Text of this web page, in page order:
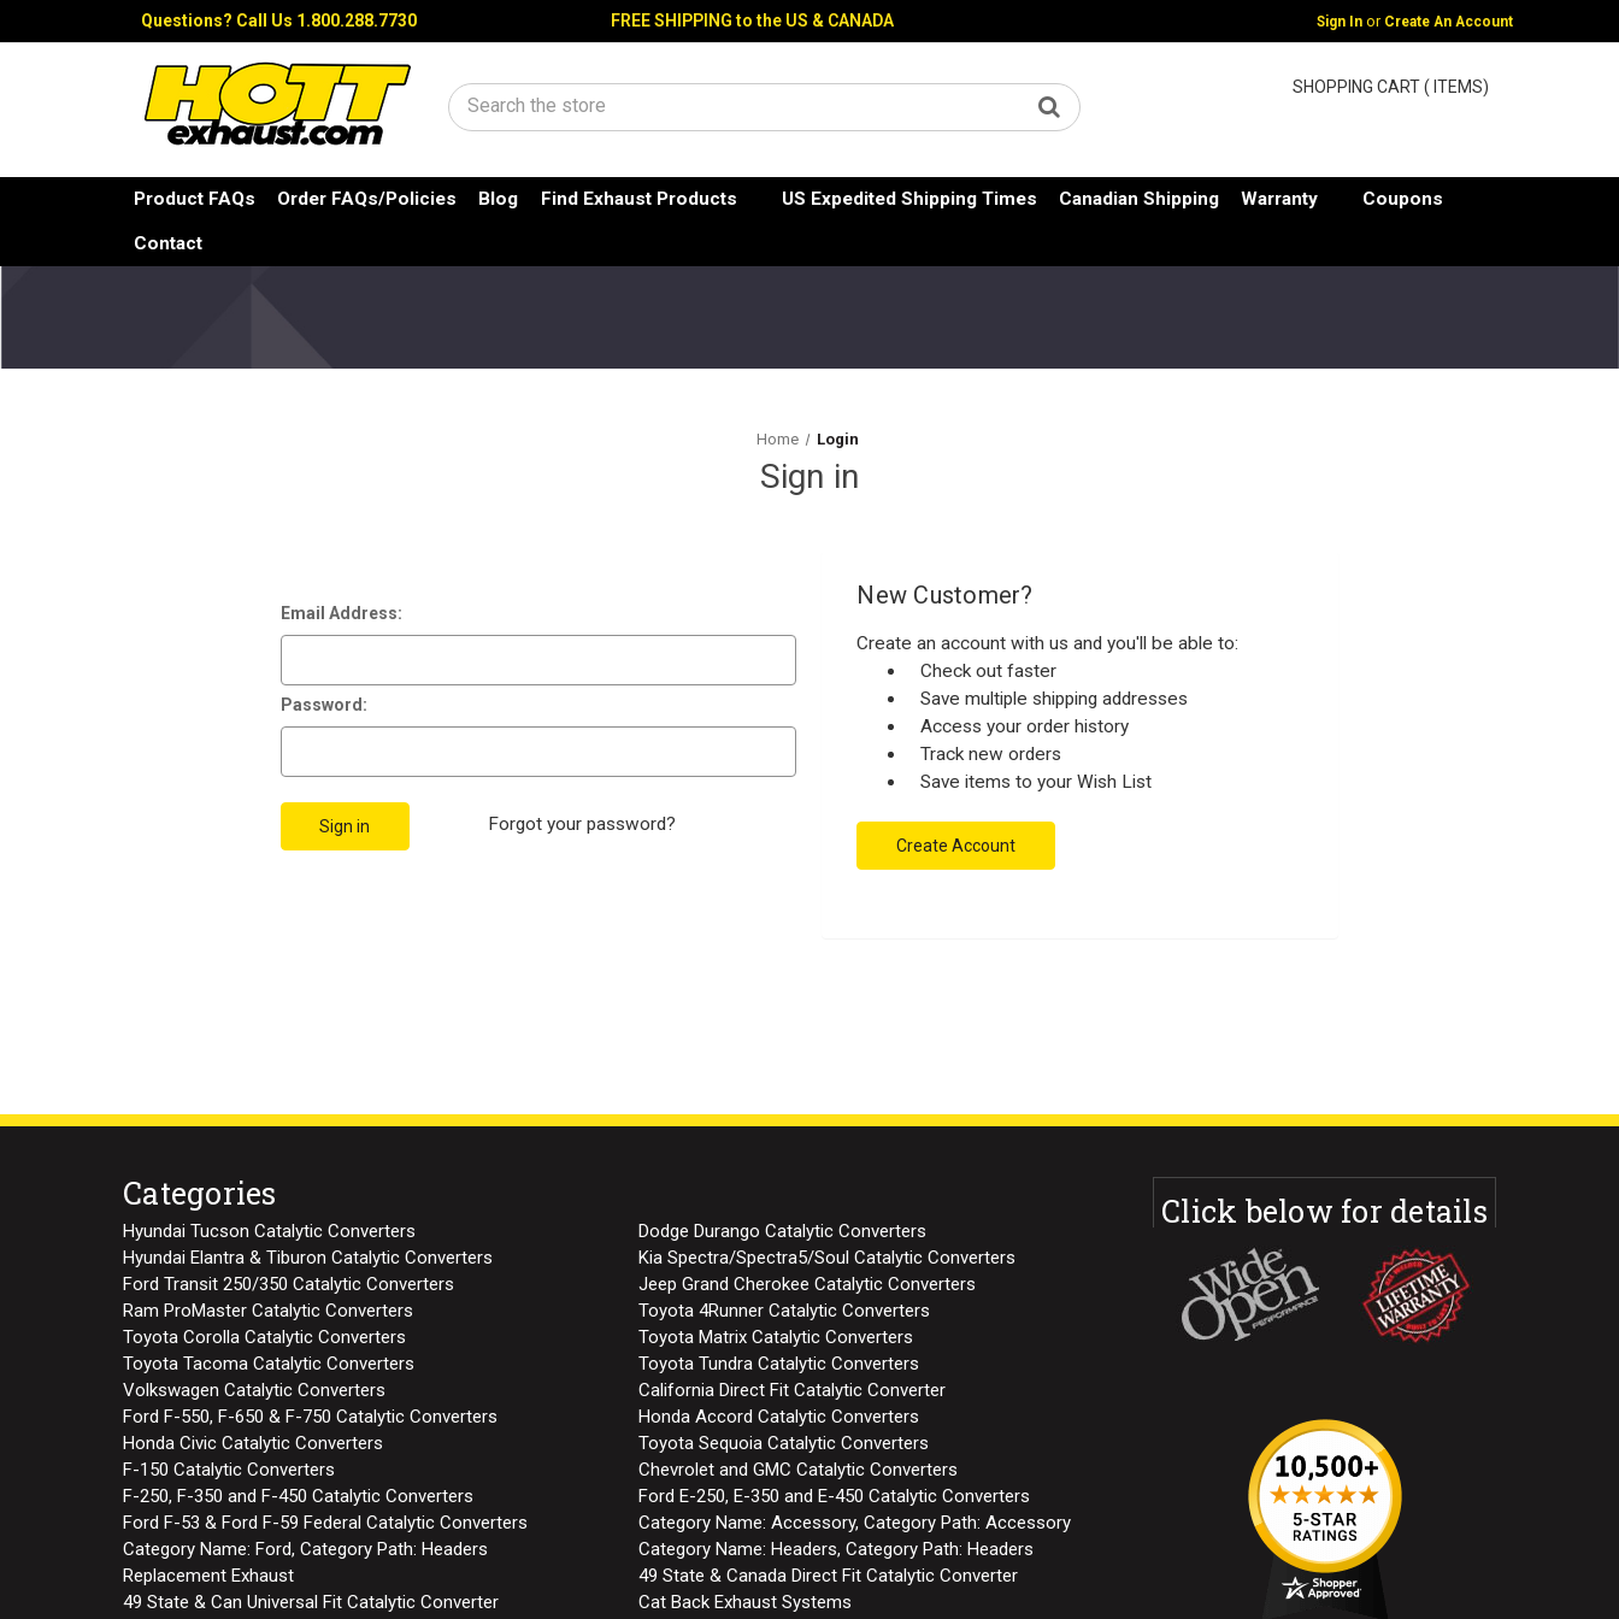
Questions? Call Us 1.800.288.7730 FREE SHIPPING to the US & CANADA Sign In or Create An Account
Search
SHOPPING CART ( ITEMS)
Product FAQs Order FAQs/Policies Blog Find Exhaust Products US Expedited Shipping Times Canadian Shipping Warranty Coupons
Contact
Home Login
Sign in
Email Address:
Password:
Forgot your password?
New Customer?
Create an account with us and you'll be able to:
Check out faster
Save multiple shipping addresses
Access your order history
Track new orders
Save items to your Wish List
Create Account
Categories
Hyundai Tucson Catalytic Converters
Dodge Durango Catalytic Converters
Hyundai Elantra & Tiburon Catalytic Converters
Kia Spectra/Spectra5/Soul Catalytic Converters
Ford Transit 250/350 Catalytic Converters
Jeep Grand Cherokee Catalytic Converters
Ram ProMaster Catalytic Converters
Toyota 4Runner Catalytic Converters
Toyota Corolla Catalytic Converters
Toyota Matrix Catalytic Converters
Toyota Tacoma Catalytic Converters
Toyota Tundra Catalytic Converters
Volkswagen Catalytic Converters
California Direct Fit Catalytic Converter
Ford F-550, F-650 & F-750 Catalytic Converters
Honda Accord Catalytic Converters
Honda Civic Catalytic Converters
Toyota Sequoia Catalytic Converters
F-150 Catalytic Converters
Chevrolet and GMC Catalytic Converters
F-250, F-350 and F-450 Catalytic Converters
Ford E-250, E-350 and E-450 Catalytic Converters
Ford F-53 & Ford F-59 Federal Catalytic Converters
Category Name: Accessory, Category Path: Accessory
Category Name: Ford, Category Path: Headers
Category Name: Headers, Category Path: Headers
Replacement Exhaust
49 State & Canada Direct Fit Catalytic Converter
49 State & Can Universal Fit Catalytic Converter
Cat Back Exhaust Systems
Click below for details